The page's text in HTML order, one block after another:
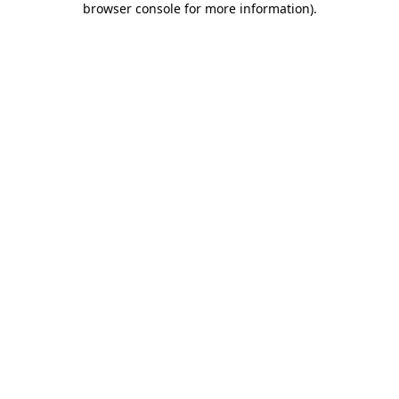
browser console for more information).